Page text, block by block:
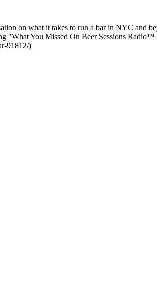
on what it takes to run a bar in NYC and
"What You Missed On Beer Sessions
91812/)